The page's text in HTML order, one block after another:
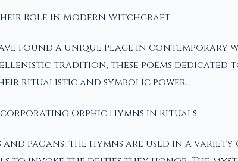
Role in Modern Witchcraft
found a unique place in
tradition, these poems dedicated
ritualistic and symbolic power.
Orphic Hymns in Rituals
and pagans, the hymns are used in a